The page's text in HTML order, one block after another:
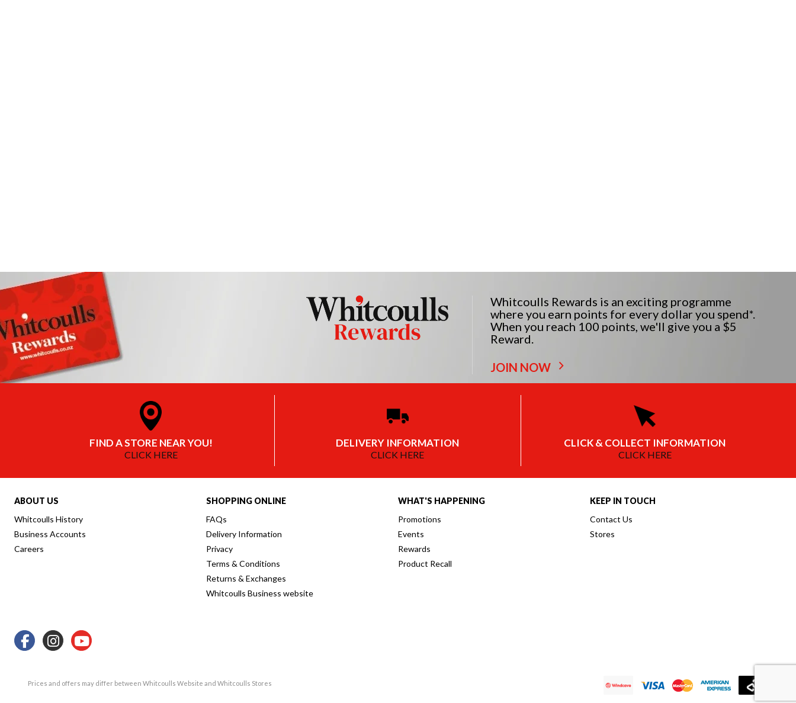
Whitcoulls Rewards is an exciting programme
where you earn points for every dollar you spend*.
When you reach 100 points, we'll give you a $5
Reward.
JOIN NOW
FIND A STORE NEAR YOU!
CLICK HERE
DELIVERY INFORMATION
CLICK HERE
CLICK & COLLECT INFORMATION
CLICK HERE
ABOUT US
Whitcoulls History
Business Accounts
Careers
SHOPPING ONLINE
FAQs
Delivery Information
Privacy
Terms & Conditions
Returns & Exchanges
Whitcoulls Business website
WHAT'S HAPPENING
Promotions
Events
Rewards
Product Recall
KEEP IN TOUCH
Contact Us
Stores
Prices and offers may differ between Whitcoulls Website and Whitcoulls Stores